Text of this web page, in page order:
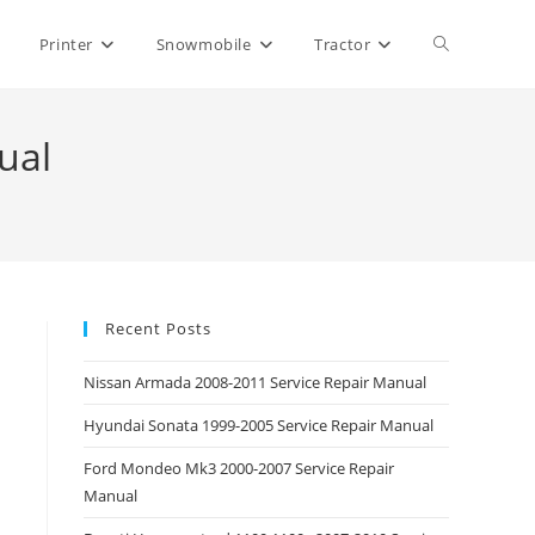
Printer Snowmobile Tractor Toggle
Recent Posts
Nissan Armada 2008-2011 Service Repair Manual
Hyundai Sonata 1999-2005 Service Repair Manual
Ford Mondeo Mk3 2000-2007 Service Repair
Manual